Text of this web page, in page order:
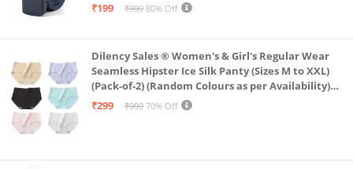
₹199
₹999 80% Off
Dilency Sales ® Women's & Girl's Regular Wear
Seamless Hipster Ice Silk Panty (Sizes M to XXL)
(Pack-of-2) (Random Colours as per Availability)
(in, Alpha, L, (Multi-Color-Pack-of-2)
₹299 ₹999 70% Off